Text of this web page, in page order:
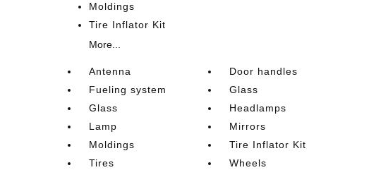
Moldings
Tire Inflator Kit
More...
Antenna
Door handles
Fueling system
Glass
Glass
Headlamps
Lamp
Mirrors
Moldings
Tire Inflator Kit
Tires
Wheels